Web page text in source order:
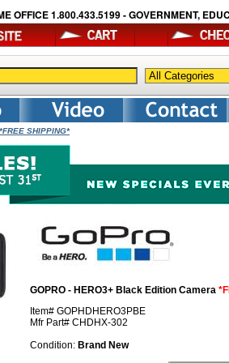
OFFICE 1.800.433.5199 - GOVERNMENT,
SHIPPING*
GOPRO - HERO3+ Black Edition Camera
Item# GOPHDHERO3PBE
Mfr Part# CHDHX-302
Condition: Brand New